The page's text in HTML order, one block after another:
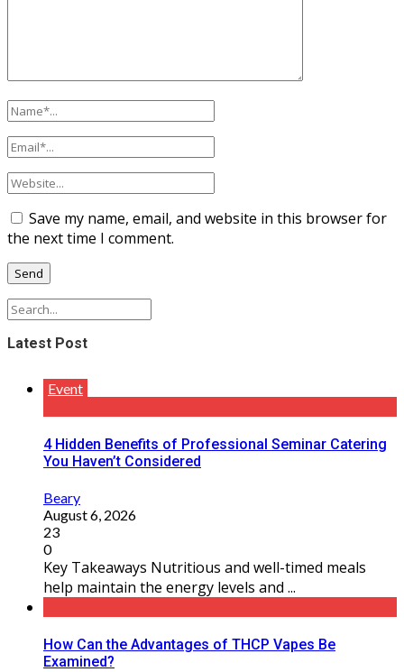
Save my name, email, and website in this browser for
the next time I comment.
Latest Post
Event
4 Hidden Benefits of Professional Seminar Catering
You Haven’t Considered
Beary
August 6, 2026
23
0
Key Takeaways Nutritious and well-timed meals
help maintain the energy levels and ...
How Can the Advantages of THCP Vapes Be
Examined?